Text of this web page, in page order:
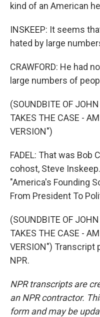
kind of an American
INSKEEP: It seems
hated by large
CRAWFORD: He had
large numbers of
(SOUNDBITE OF
TAKES THE CASE -
VERSION")
FADEL: That was Bob
cohost, Steve
"America's Founding
From President To
(SOUNDBITE OF
TAKES THE CASE -
VERSION") Transcript
NPR.
NPR transcripts are
an NPR contractor.
form and may be